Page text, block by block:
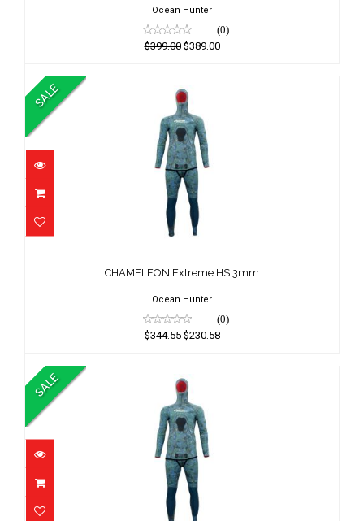
Ocean Hunter
(0)
$399.00$389.00
SALE
CHAMELEON Extreme HS 3mm
CHAMELEON Extreme HS 3mm
Ocean Hunter
(0)
$344.55$230.58
SALE